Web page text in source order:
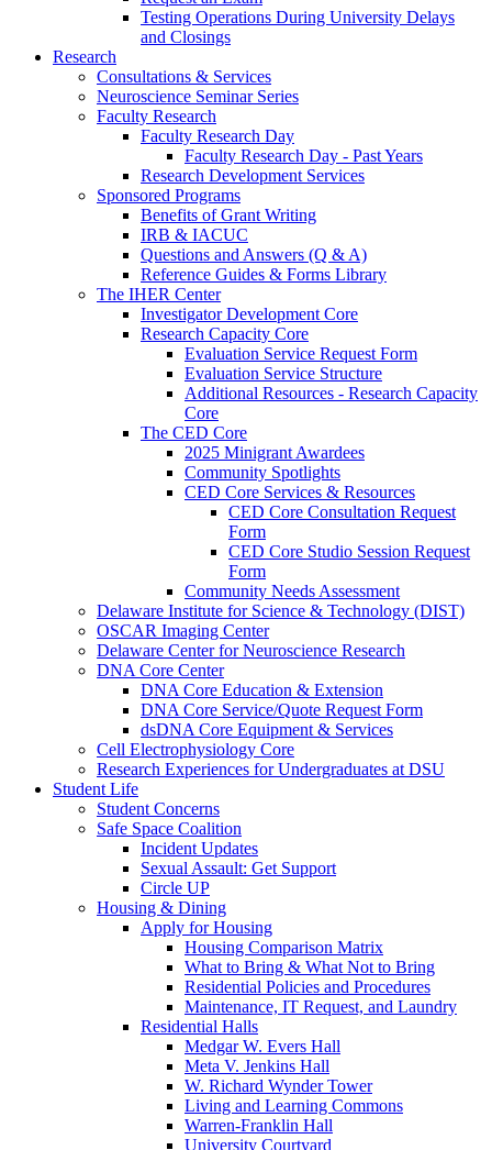
Testing Operations During University Delays
and Closings
Research
Consultations & Services
Neuroscience Seminar Series
Faculty Research
Faculty Research Day
Faculty Research Day - Past Years
Research Development Services
Sponsored Programs
Benefits of Grant Writing
IRB & IACUC
Questions and Answers (Q & A)
Reference Guides & Forms Library
The IHER Center
Investigator Development Core
Research Capacity Core
Evaluation Service Request Form
Evaluation Service Structure
Additional Resources - Research Capacity
Core
The CED Core
2025 Minigrant Awardees
Community Spotlights
CED Core Services & Resources
CED Core Consultation Request
Form
CED Core Studio Session Request
Form
Community Needs Assessment
Delaware Institute for Science & Technology (DIST)
OSCAR Imaging Center
Delaware Center for Neuroscience Research
DNA Core Center
DNA Core Education & Extension
DNA Core Service/Quote Request Form
dsDNA Core Equipment & Services
Cell Electrophysiology Core
Research Experiences for Undergraduates at DSU
Student Life
Student Concerns
Safe Space Coalition
Incident Updates
Sexual Assault: Get Support
Circle UP
Housing & Dining
Apply for Housing
Housing Comparison Matrix
What to Bring & What Not to Bring
Residential Policies and Procedures
Maintenance, IT Request, and Laundry
Residential Halls
Medgar W. Evers Hall
Meta V. Jenkins Hall
W. Richard Wynder Tower
Living and Learning Commons
Warren-Franklin Hall
University Courtyard